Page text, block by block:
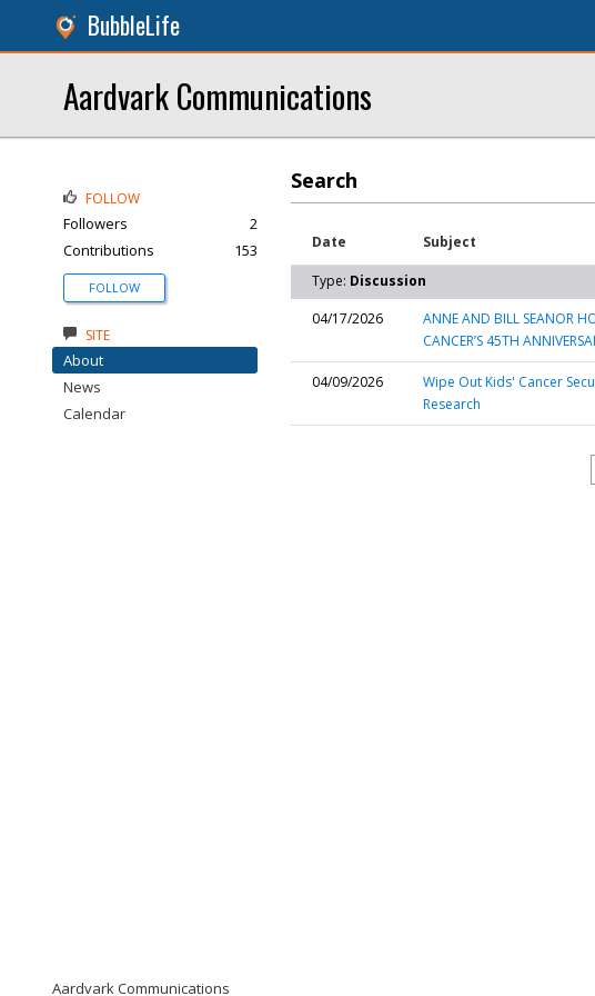
BubbleLife
Aardvark Communications
Search
Date Subject
Type: Discussion
04/17/2026
ANNE AND BILL SEANOR
CANCER’S 45TH
04/09/2026
Wipe Out Kids' Cancer
Research
FOLLOW
Followers
2
Contributions
153
FOLLOW
SITE
About
News
Calendar
Aardvark Communications